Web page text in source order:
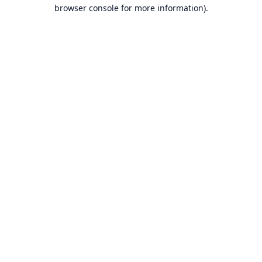
browser console for more information).